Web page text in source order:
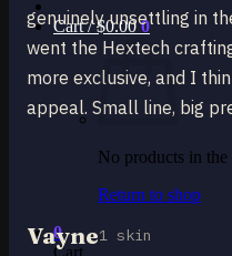
Cart /$0.00 0
No products in the
Return to shop
0
Cart
genuinely unsettling in
went the Hextech
more exclusive, and I
appeal. Small line, big
Vayne1 skin